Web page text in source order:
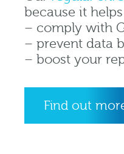
because it
– comply with
– prevent data
– boost your
Find out